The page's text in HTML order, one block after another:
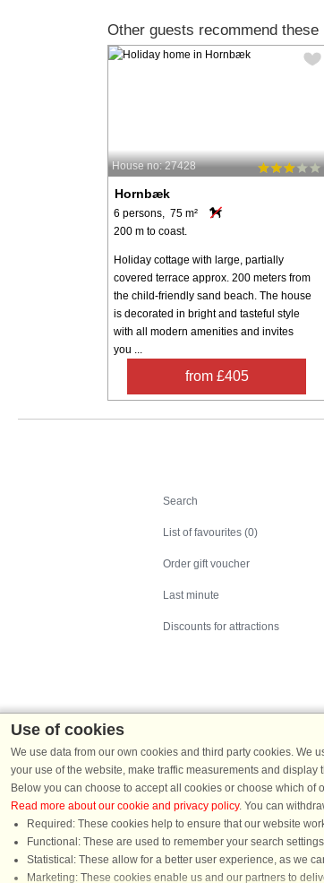
Other guests recommend
House no: 27428
Hornbæk
6 persons, 75 m²
200 m to coast.
Holiday cottage with large, partially
covered terrace approx. 200 meters from
the child-friendly sand beach. The house
is decorated in bright and tasteful style
with all modern amenities and invites
you ...
from £405
Search
List of favourites (0)
Order gift voucher
Last minute
Discounts for attractions
Holiday homes in Denmark|
Use of cookies
We use data from our own cookies and third party cookies. We
your use of the website, make traffic measurements and display
Below you can choose to accept all cookies or choose which of
Read more about our cookie and privacy policy. You can
Required: These cookies help to ensure that our website
Functional: These are used to remember your search
Statistical: These allow for a better user experience, as we
Marketing: These cookies enable us and our partners to
Chat